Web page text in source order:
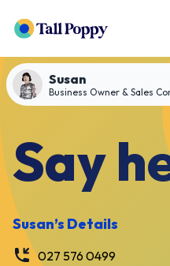
Susan
Business Owner & Sales
Say
Susan’s Details
027 576 0499